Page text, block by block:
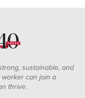
sustainable, and
can join a
thrive.